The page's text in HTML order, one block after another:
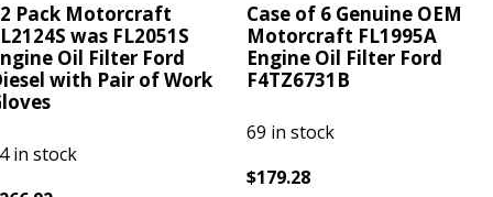
Pack Motorcraft
was FL2051S
Oil Filter Ford
with Pair of Work
in stock
Case of 6 Genuine OEM
Motorcraft FL1995A
Engine Oil Filter Ford
F4TZ6731B
69 in stock
$179.28